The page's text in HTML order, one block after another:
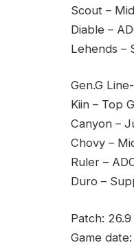
Scout –
Diable –
Lehends –
Gen.G
Kiin – Top
Canyon –
Chovy –
Ruler –
Duro –
Patch: 26.9
Game